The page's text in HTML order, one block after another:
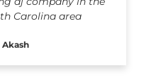
Carolina area
Akash